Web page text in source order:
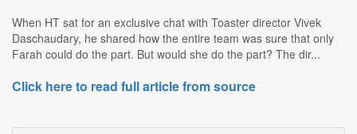
When HT sat for an exclusive chat with Toaster director Vivek
Daschaudary, he shared how the entire team was sure that only
Farah could do the part. But would she do the part? The dir...
Click here to read full article from source